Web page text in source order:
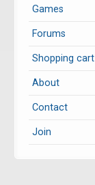
Games
Forums
Shopping cart
About
Contact
Join